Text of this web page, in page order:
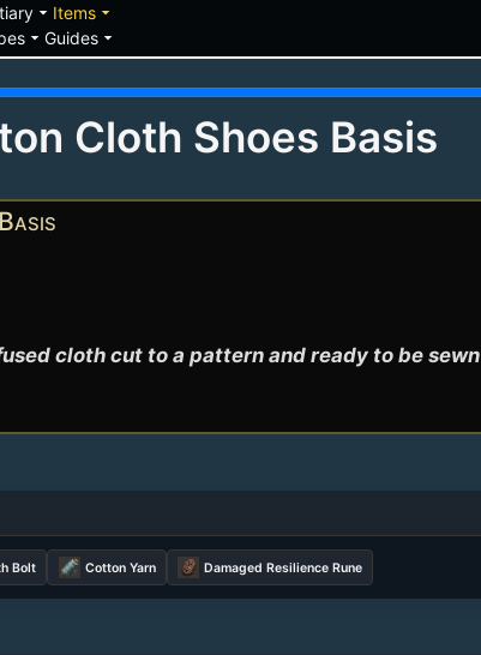
arrow_drop_down Itemsarrow_drop_down
arrow_drop_down Guidesarrow_drop_down
Cloth Shoes Basis
cloth cut to a pattern and ready to be
Bolt Cotton Yarn Damaged Resilience Rune